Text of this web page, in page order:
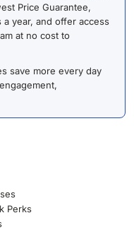
Price Guarantee,
year, and offer access
at no cost to
save more every day
Perks